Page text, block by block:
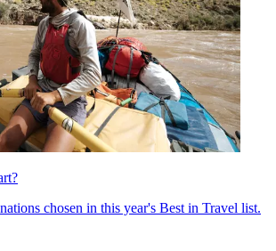
chosen in this year's Best in Travel list.